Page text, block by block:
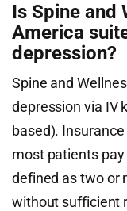
Is Spine and
America
depression?
Spine and
depression via IV
based).
most patients
defined as two or
without sufficient